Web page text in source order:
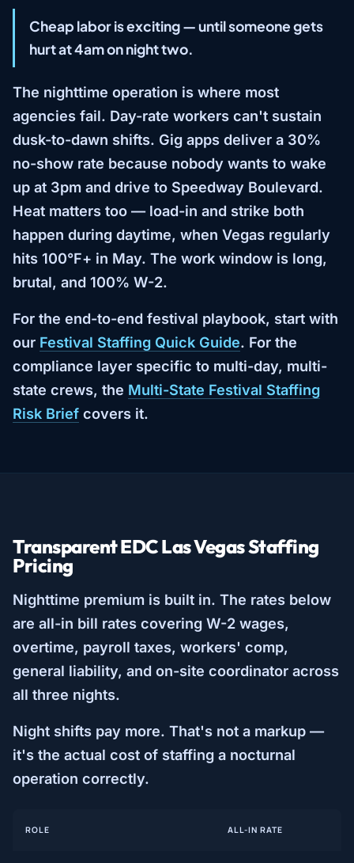
Cheap labor is exciting — until someone gets
hurt at 4am on night two.
The nighttime operation is where most
agencies fail. Day-rate workers can't sustain
dusk-to-dawn shifts. Gig apps deliver a 30%
no-show rate because nobody wants to wake
up at 3pm and drive to Speedway Boulevard.
Heat matters too — load-in and strike both
happen during daytime, when Vegas regularly
hits 100°F+ in May. The work window is long,
brutal, and 100% W-2.
For the end-to-end festival playbook, start with
our Festival Staffing Quick Guide. For the
compliance layer specific to multi-day, multi-
state crews, the Multi-State Festival Staffing
Risk Brief covers it.
Transparent EDC Las Vegas Staffing
Pricing
Nighttime premium is built in. The rates below
are all-in bill rates covering W-2 wages,
overtime, payroll taxes, workers' comp,
general liability, and on-site coordinator across
all three nights.
Night shifts pay more. That's not a markup —
it's the actual cost of staffing a nocturnal
operation correctly.
ROLE ALL-IN RATE